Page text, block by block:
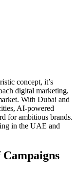
concept, it’s
digital marketing,
With Dubai and
AI-powered
for ambitious brands.
in the UAE and